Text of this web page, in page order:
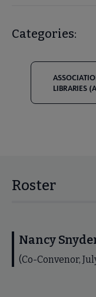
Categories:
LIBRARIES
Roster
Nancy
(Co-Convenor,